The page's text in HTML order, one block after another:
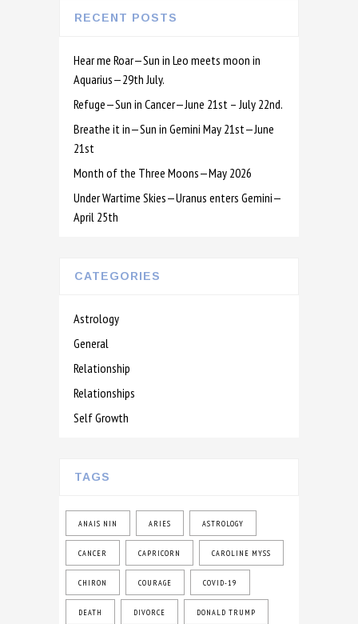
RECENT POSTS
Hear me Roar—Sun in Leo meets moon in
Aquarius—29th July.
Refuge—Sun in Cancer—June 21st – July 22nd.
Breathe it in—Sun in Gemini May 21st—June
21st
Month of the Three Moons—May 2026
Under Wartime Skies—Uranus enters Gemini—
April 25th
CATEGORIES
Astrology
General
Relationship
Relationships
Self Growth
TAGS
ANAIS NIN ARIES ASTROLOGY
CANCER CAPRICORN CAROLINE MYSS
CHIRON COURAGE COVID-19
DEATH DIVORCE DONALD TRUMP